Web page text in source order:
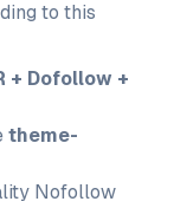
to this
+ Dofollow +
theme-
Nofollow